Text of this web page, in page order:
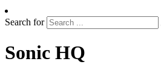
Search for
Sonic HQ